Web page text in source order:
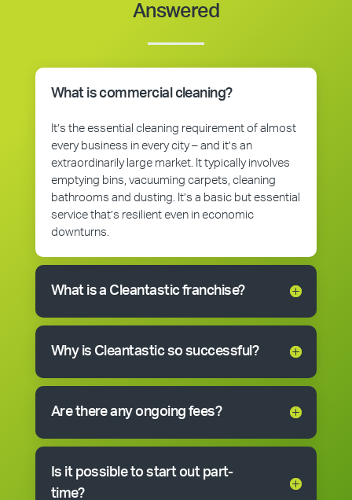
Answered
What is commercial cleaning?
It’s the essential cleaning requirement of almost
every business in every city – and it’s an
extraordinarily large market. It typically involves
emptying bins, vacuuming carpets, cleaning
bathrooms and dusting. It’s a basic but essential
service that’s resilient even in economic
downturns.
What is a Cleantastic franchise?
Why is Cleantastic so successful?
Are there any ongoing fees?
Is it possible to start out part-
time?